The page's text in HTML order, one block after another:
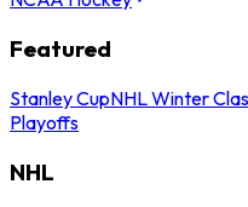
Featured
Stanley CupNHL Winter
Playoffs
NHL